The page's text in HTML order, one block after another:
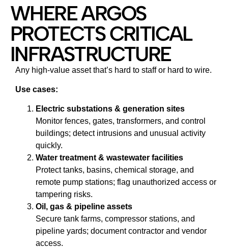
WHERE ARGOS
PROTECTS CRITICAL
INFRASTRUCTURE
Any high‑value asset that’s hard to staff or hard to wire.
Use cases:
Electric substations & generation sites
Monitor fences, gates, transformers, and control
buildings; detect intrusions and unusual activity
quickly.
Water treatment & wastewater facilities
Protect tanks, basins, chemical storage, and
remote pump stations; flag unauthorized access or
tampering risks.
Oil, gas & pipeline assets
Secure tank farms, compressor stations, and
pipeline yards; document contractor and vendor
access.